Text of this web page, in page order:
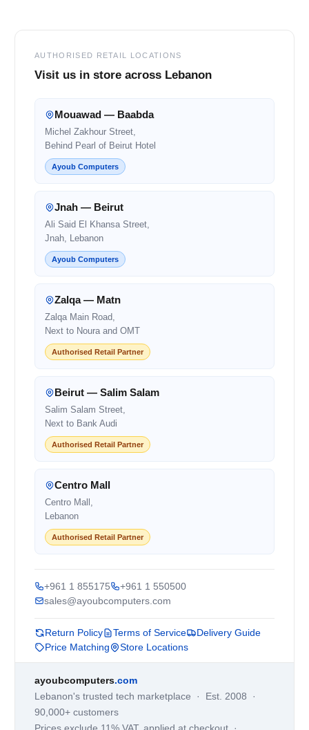
AUTHORISED RETAIL LOCATIONS
Visit us in store across Lebanon
Mouawad — Baabda
Michel Zakhour Street,
Behind Pearl of Beirut Hotel
Ayoub Computers
Jnah — Beirut
Ali Said El Khansa Street,
Jnah, Lebanon
Ayoub Computers
Zalqa — Matn
Zalqa Main Road,
Next to Noura and OMT
Authorised Retail Partner
Beirut — Salim Salam
Salim Salam Street,
Next to Bank Audi
Authorised Retail Partner
Centro Mall
Centro Mall,
Lebanon
Authorised Retail Partner
+961 1 855175
+961 1 550500
sales@ayoubcomputers.com
Return Policy Terms of Service
Delivery Guide
Price Matching
Store Locations
ayoubcomputers.com
Lebanon's trusted tech marketplace · Est. 2008 ·
90,000+ customers
Prices exclude 11% VAT, applied at checkout ·